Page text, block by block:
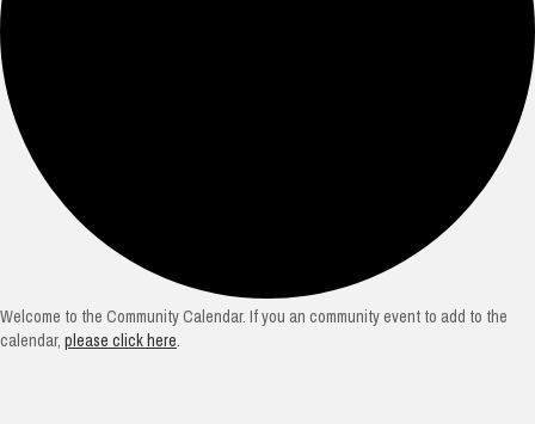
Welcome to the Community Calendar. If you an community event to add to the
calendar, please click here.